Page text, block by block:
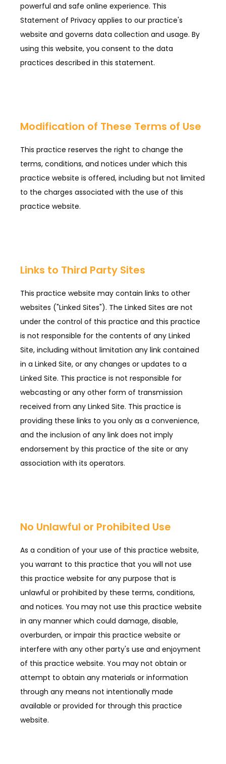
ABOUT
PROVIDERS
SERVICES
TESTIMONIALS
CONTACT
BLOG
powerful and safe online experience. This
Statement of Privacy applies to our practice's
website and governs data collection and usage. By
using this website, you consent to the data
practices described in this statement.
Modification of These Terms of Use
This practice reserves the right to change the
terms, conditions, and notices under which this
practice website is offered, including but not limited
to the charges associated with the use of this
practice website.
Links to Third Party Sites
This practice website may contain links to other
websites ("Linked Sites"). The Linked Sites are not
under the control of this practice and this practice
is not responsible for the contents of any Linked
Site, including without limitation any link contained
in a Linked Site, or any changes or updates to a
Linked Site. This practice is not responsible for
webcasting or any other form of transmission
received from any Linked Site. This practice is
providing these links to you only as a convenience,
and the inclusion of any link does not imply
endorsement by this practice of the site or any
association with its operators.
No Unlawful or Prohibited Use
As a condition of your use of this practice website,
you warrant to this practice that you will not use
this practice website for any purpose that is
unlawful or prohibited by these terms, conditions,
and notices. You may not use this practice website
in any manner which could damage, disable,
overburden, or impair this practice website or
interfere with any other party's use and enjoyment
of this practice website. You may not obtain or
attempt to obtain any materials or information
through any means not intentionally made
available or provided for through this practice
website.